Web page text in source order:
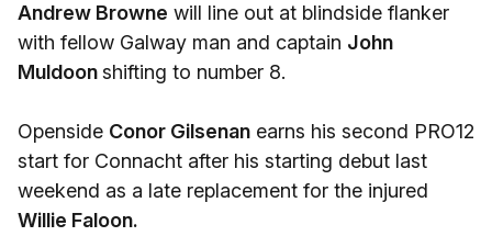
Andrew Browne will line out at blindside flanker
with fellow Galway man and captain John
Muldoonshifting to number 8.
Openside Conor Gilsenan earns his second PRO12
start for Connacht after his starting debut last
weekend as a late replacement for the injured
Willie Faloon.